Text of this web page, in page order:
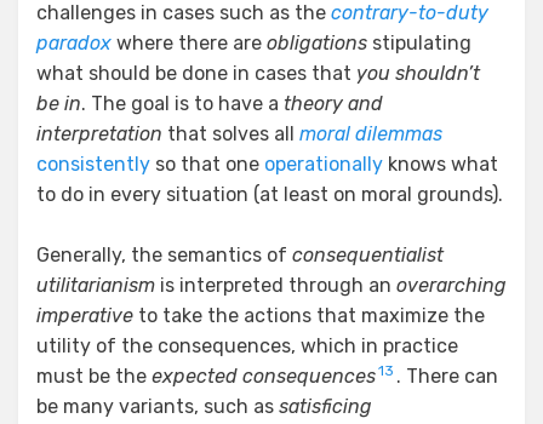
challenges in cases such as the contrary-to-duty
paradox where there are obligations stipulating
what should be done in cases that you shouldn’t
be in. The goal is to have a theory and
interpretation that solves all moral dilemmas
consistently so that one operationally knows what
to do in every situation (at least on moral grounds).
Generally, the semantics of consequentialist
utilitarianism is interpreted through an overarching
imperative to take the actions that maximize the
utility of the consequences, which in practice
must be the expected consequences13 . There can
be many variants, such as satisficing